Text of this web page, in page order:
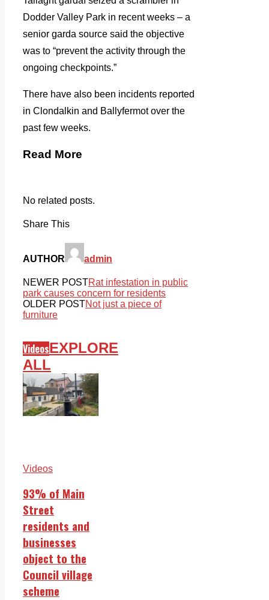
Dodder Valley Park in recent weeks – a
senior garda source said the objective
was to “prevent the activity through the
ongoing checkpoints.”
There have also been incidents reported
in Clondalkin and Ballyfermot over the
past few weeks.
Read More
No related posts.
Share This
AUTHOR admin
NEWER POSTRat infestation in public
park causes concern for residents
OLDER POSTNot just a piece of
furniture
VideosEXPLORE
ALL
Videos
93% of Main
Street
residents and
businesses
object to the
Council village
scheme